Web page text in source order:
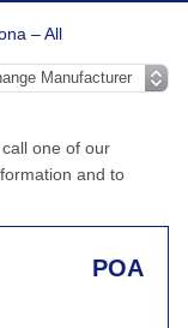
– All
one of our
and to
POA